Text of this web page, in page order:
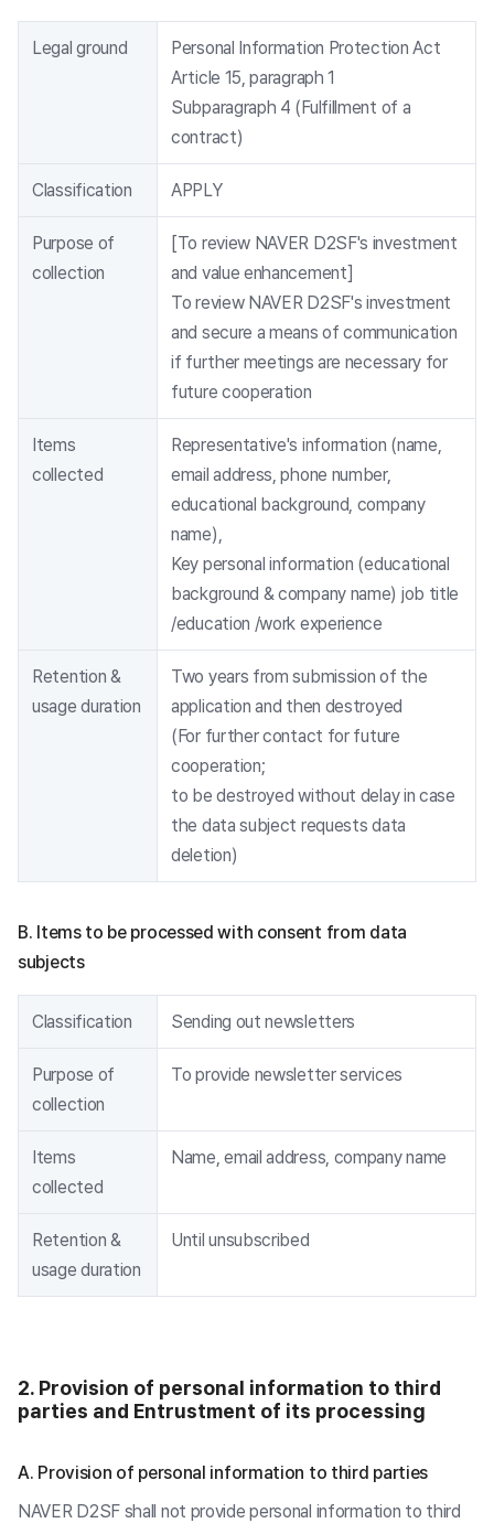
Legal ground
Personal Information Protection Act
Article 15, paragraph 1
Subparagraph 4 (Fulfillment of a
contract)
Classification APPLY
Purpose of
collection
[To review NAVER D2SF's investment
and value enhancement]
To review NAVER D2SF's investment
and secure a means of communication
if further meetings are necessary for
future cooperation
Items
collected
Representative's information (name,
email address, phone number,
educational background, company
name),
Key personal information (educational
background & company name) job title
/education /work experience
Retention &
usage duration
Two years from submission of the
application and then destroyed
(For further contact for future
cooperation;
to be destroyed without delay in case
the data subject requests data
deletion)
B. Items to be processed with consent from data
subjects
Classification Sending out newsletters
Purpose of
collection
To provide newsletter services
Items
collected
Name, email address, company name
Retention &
usage duration
Until unsubscribed
2. Provision of personal information to third
parties and Entrustment of its processing
A. Provision of personal information to third parties
NAVER D2SF shall not provide personal information to third